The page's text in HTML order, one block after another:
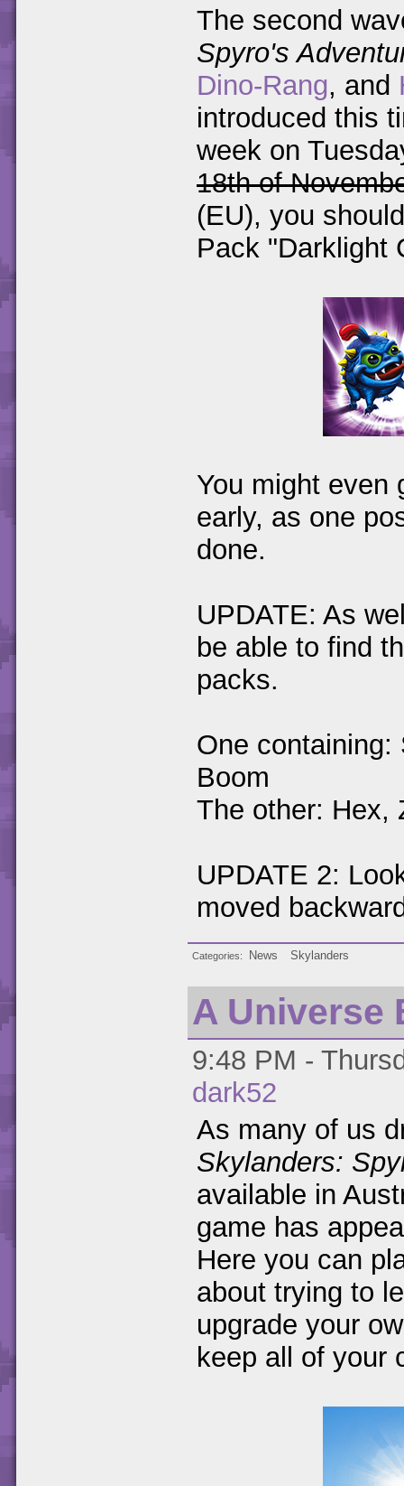
The second
Spyro's
Dino-Rang, and
introduced this
week on
18th of
(EU), you
Pack "Darklight
You might even
early, as one
done.
UPDATE: As
be able to find
packs.
One
Boom
The other: Hex,
UPDATE 2:
moved
Categories News Skylanders
A Universe
9:48 PM -
dark52
As many of us
Skylanders:
available in
game has
Here you can
about trying to
upgrade your
keep all of your